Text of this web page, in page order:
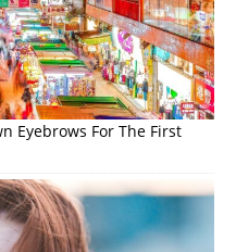
Eyebrows For The First